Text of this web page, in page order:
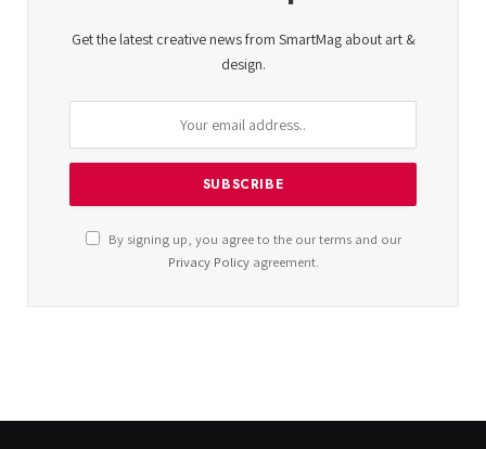
Get the latest creative news from SmartMag about art &
design.
By signing up, you agree to the our terms and our
Privacy Policyagreement.